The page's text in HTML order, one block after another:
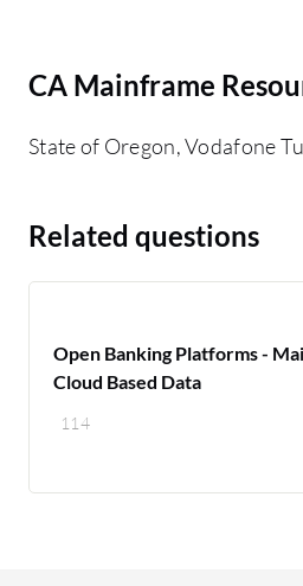
CA Mainframe
State of Oregon, Vodafone
Related questions
114
Open Banking Platforms -
Cloud Based Data